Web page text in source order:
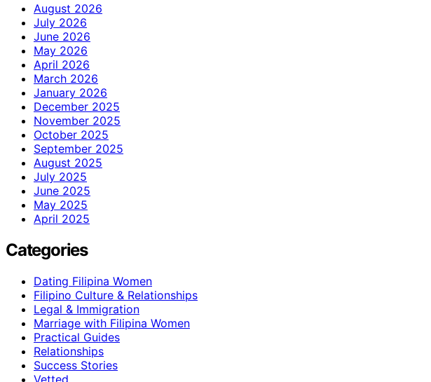
August 2026
July 2026
June 2026
May 2026
April 2026
March 2026
January 2026
December 2025
November 2025
October 2025
September 2025
August 2025
July 2025
June 2025
May 2025
April 2025
Categories
Dating Filipina Women
Filipino Culture & Relationships
Legal & Immigration
Marriage with Filipina Women
Practical Guides
Relationships
Success Stories
Vetted